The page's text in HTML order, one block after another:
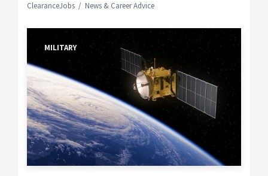
ClearanceJobs News & Career Advice
MILITARY